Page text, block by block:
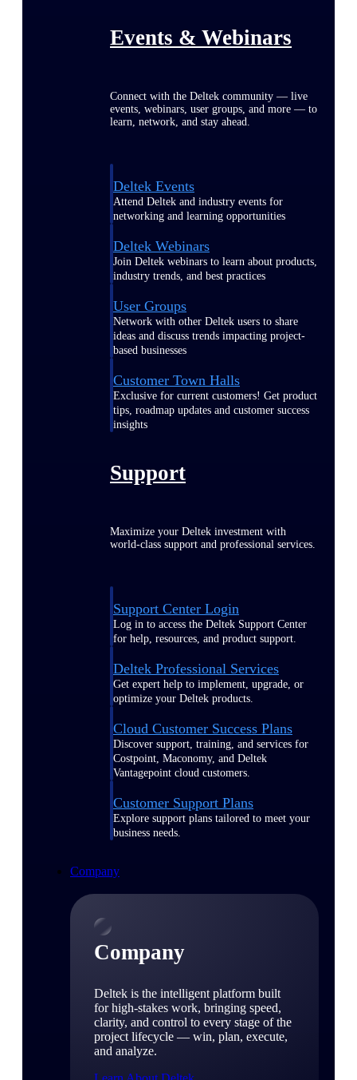
Events & Webinars
Connect with the Deltek community — live
events, webinars, user groups, and more — to
learn, network, and stay ahead.
Deltek Events
Attend Deltek and industry events for
networking and learning opportunities
Deltek Webinars
Join Deltek webinars to learn about products,
industry trends, and best practices
User Groups
Network with other Deltek users to share
ideas and discuss trends impacting project-
based businesses
Customer Town Halls
Exclusive for current customers! Get product
tips, roadmap updates and customer success
insights
Support
Maximize your Deltek investment with
world-class support and professional services.
Support Center Login
Log in to access the Deltek Support Center
for help, resources, and product support.
Deltek Professional Services
Get expert help to implement, upgrade, or
optimize your Deltek products.
Cloud Customer Success Plans
Discover support, training, and services for
Costpoint, Maconomy, and Deltek
Vantagepoint cloud customers.
Customer Support Plans
Explore support plans tailored to meet your
business needs.
Company
Company
Deltek is the intelligent platform built
for high-stakes work, bringing speed,
clarity, and control to every stage of the
project lifecycle — win, plan, execute,
and analyze.